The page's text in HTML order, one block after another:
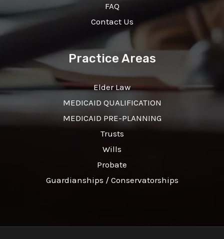
FAQ
Contact Us
Practice Areas
Elder Law
MEDICAID QUALIFICATION
MEDICAID PRE-PLANNING
Trusts
Wills
Probate
Guardianships / Conservatorships